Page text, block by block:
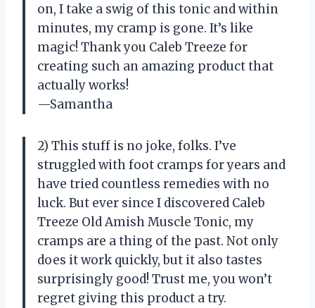
on, I take a swig of this tonic and within
minutes, my cramp is gone. It’s like
magic! Thank you Caleb Treeze for
creating such an amazing product that
actually works!
—Samantha
2) This stuff is no joke, folks. I’ve
struggled with foot cramps for years and
have tried countless remedies with no
luck. But ever since I discovered Caleb
Treeze Old Amish Muscle Tonic, my
cramps are a thing of the past. Not only
does it work quickly, but it also tastes
surprisingly good! Trust me, you won’t
regret giving this product a try.